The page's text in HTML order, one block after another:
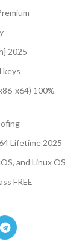
2025
keys
x64) 100%
Lifetime 2025
and Linux OS
FREE